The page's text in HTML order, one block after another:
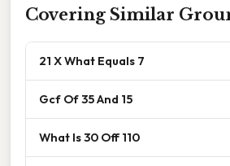
Covering Similar
21 X What Equals 7
Gcf Of 35 And 15
What Is 30 Off 110